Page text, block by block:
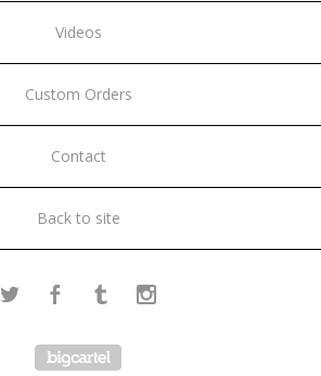
Videos
Custom Orders
Contact
Back to site